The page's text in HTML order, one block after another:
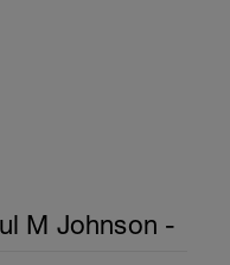
M Johnson -